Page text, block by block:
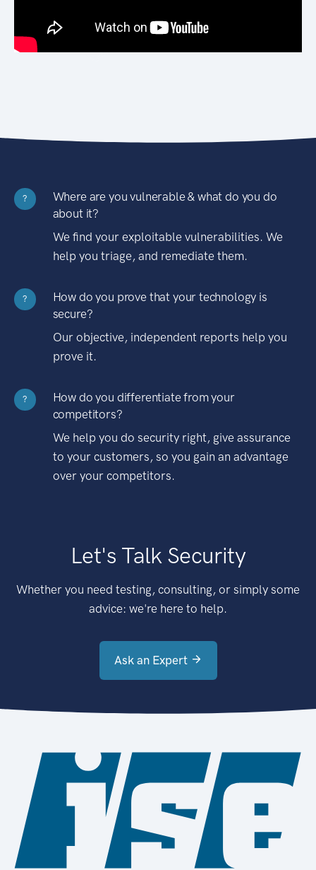
?
Where are you vulnerable & what do you do
about it?
We find your exploitable vulnerabilities. We
help you triage, and remediate them.
?
How do you prove that your technology is
secure?
Our objective, independent reports help you
prove it.
?
How do you differentiate from your
competitors?
We help you do security right, give assurance
to your customers, so you gain an advantage
over your competitors.
Let's Talk Security
Whether you need testing, consulting, or simply some
advice: we're here to help.
Ask an Expert